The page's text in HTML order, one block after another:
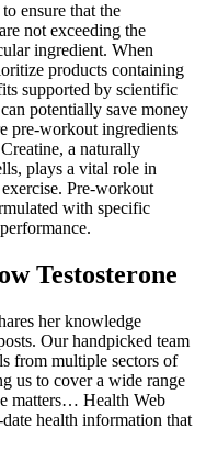
ensure that the
not exceeding the
ingredient. When
products containing
supported by scientific
potentially save money
pre-workout ingredients
a naturally
plays a vital role in
Pre-workout
with specific
Testosterone
her knowledge
Our handpicked team
from multiple sectors of
us to cover a wide range
matters… Health Web
health information that